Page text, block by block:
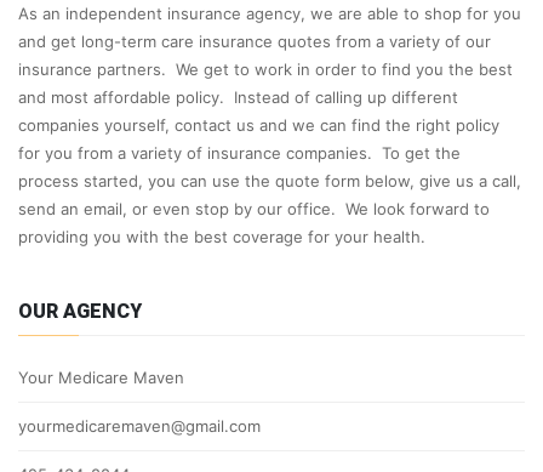
As an independent insurance agency, we are able to shop for you
and get long-term care insurance quotes from a variety of our
insurance partners. We get to work in order to find you the best
and most affordable policy. Instead of calling up different
companies yourself, contact us and we can find the right policy
for you from a variety of insurance companies. To get the
process started, you can use the quote form below, give us a call,
send an email, or even stop by our office. We look forward to
providing you with the best coverage for your health.
OUR AGENCY
Your Medicare Maven
yourmedicaremaven@gmail.com